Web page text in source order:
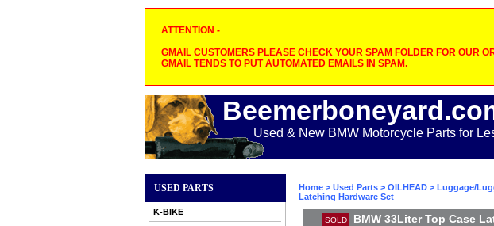
ATTENTION -
GMAIL CUSTOMERS PLEASE CHECK YOUR SPAM FOLDER FOR OUR
GMAIL TENDS TO PUT AUTOMATED EMAILS IN SPAM.
Used & New BMW Motorcycle Parts for
USED PARTS
K-BIKE
Home > Used Parts > OILHEAD > Luggage/
Latching Hardware Set
SOLD BMW 33Liter Top Case